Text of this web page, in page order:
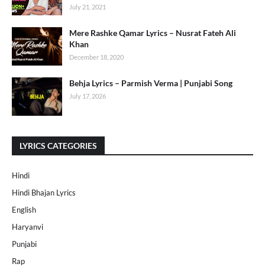
July 21, 2021
Mere Rashke Qamar Lyrics – Nusrat Fateh Ali
Khan
December 18, 2020
Behja Lyrics – Parmish Verma | Punjabi Song
July 17, 2026
LYRICS CATEGORIES
Hindi
Hindi Bhajan Lyrics
English
Haryanvi
Punjabi
Rap